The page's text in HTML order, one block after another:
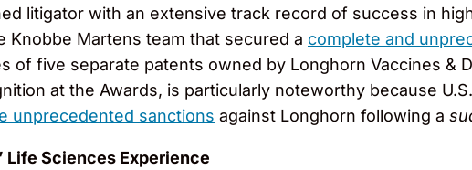
litigator with an extensive track record of success in
Knobbe Martens team that secured a complete and
of five separate patents owned by Longhorn Vaccines &
at the Awards, is particularly noteworthy because
unprecedented sanctions against Longhorn following a
Life Sciences Experience